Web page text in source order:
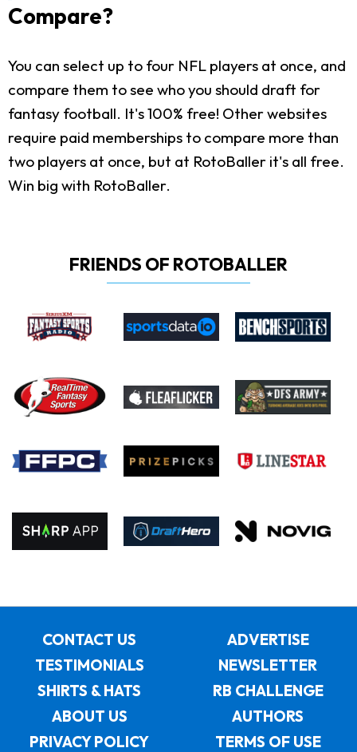
Compare?
You can select up to four NFL players at once, and
compare them to see who you should draft for
fantasy football. It's 100% free! Other websites
require paid memberships to compare more than
two players at once, but at RotoBaller it's all free.
Win big with RotoBaller.
FRIENDS OF ROTOBALLER
CONTACT US
ADVERTISE
TESTIMONIALS
NEWSLETTER
SHIRTS & HATS
RB CHALLENGE
ABOUT US
AUTHORS
PRIVACY POLICY
TERMS OF USE